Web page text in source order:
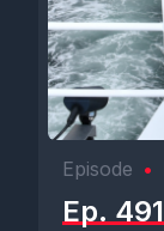
Episode •
Ep.